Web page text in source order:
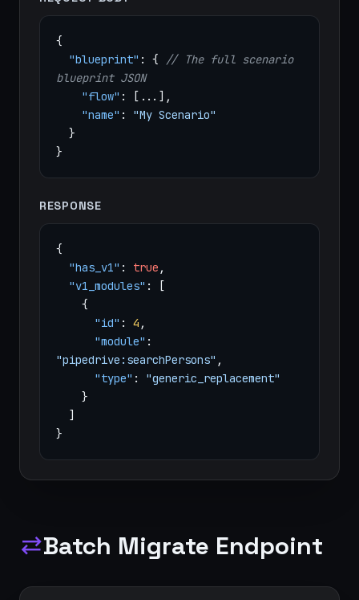
{
"blueprint" : {
// The full scenario
blueprint JSON
"flow" : [...],
"name" : "My Scenario"
}
}
RESPONSE
{
"has_v1" : true ,
"v1_modules" : [
{
"id" : 4 ,
"module" :
"pipedrive:searchPersons" ,
"type" : "generic_replacement"
}
]
}
sync_altBatch Migrate Endpoint